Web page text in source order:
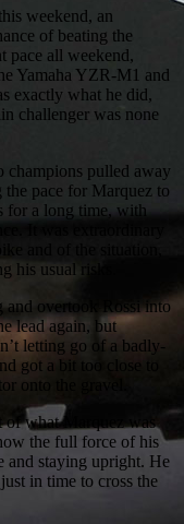
weekend, an
of beating the
pace all weekend,
Yamaha YZR-M1 and
exactly what he did,
challenger was none
champions pulled away
pace for Marquez to
for a long time, with
It was extraordinary
and of the situation,
his usual risks.
overtook Rossi into
lead again, but
letting go of a badly-
got a bit too close to
onto the gravel.
of what Marquez was
the full force of his
and staying upright. He
in time to cross the